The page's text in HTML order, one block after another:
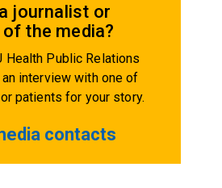
journalist or
the media?
Health Public Relations
interview with one of
patients for your story.
contacts